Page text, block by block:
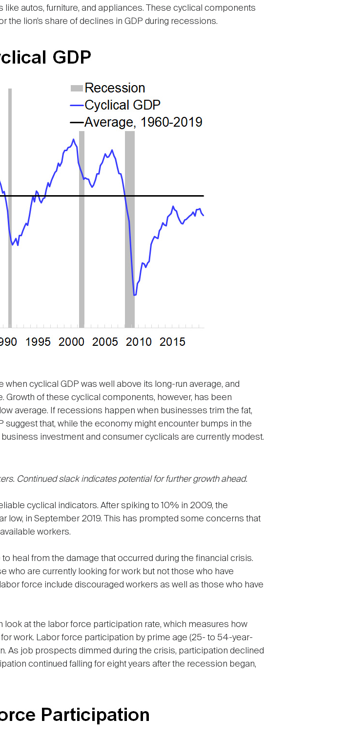
autos, furniture, and appliances. These cyclical components
the lion’s share of declines in GDP during recessions.
cyclical GDP was well above its long-run average, and
Growth of these cyclical components, however, has been
average. If recessions happen when businesses trim the fat,
that, while the economy might encounter bumps in the
investment and consumer cyclicals are currently modest.
Continued slack indicates potential for further growth ahead.
cyclical indicators. After spiking to 10% in 2009, the
low, in September 2019. This has prompted some concerns that
workers.
heal from the damage that occurred during the financial crisis.
who are currently looking for work but not those who have
force include discouraged workers as well as those who have
look at the labor force participation rate, which measures how
work. Labor force participation by prime age (25- to 54-year-
As job prospects dimmed during the crisis, participation declined
continued falling for eight years after the recession began,